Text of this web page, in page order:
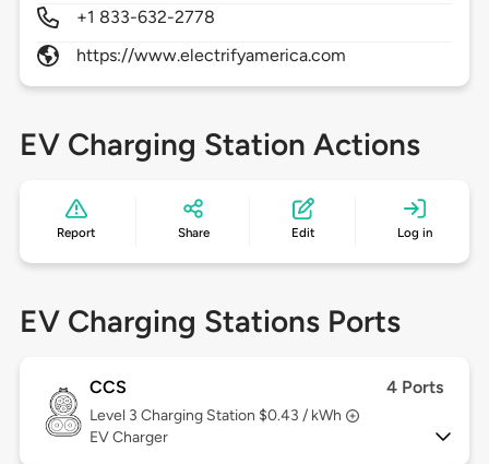
+1 833-632-2778
https://www.electrifyamerica.com
EV Charging Station Actions
Report Share Edit Log in
EV Charging Stations Ports
CCS 4 Ports
Level 3 Charging Station $0.43 / kWh
EV Charger